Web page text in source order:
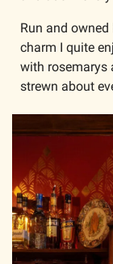
Run and owned
charm I quite
with rosemarys
strewn about